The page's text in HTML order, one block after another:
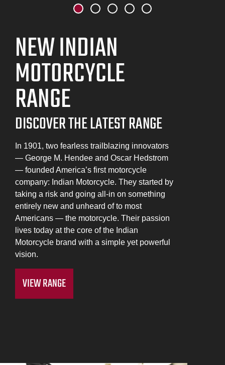
NEW INDIAN
MOTORCYCLE
RANGE
DISCOVER THE LATEST RANGE
In 1901, two fearless trailblazing innovators
— George M. Hendee and Oscar Hedstrom
— founded America’s first motorcycle
company: Indian Motorcycle. They started by
taking a risk and going all-in on something
entirely new and unheard of to most
Americans — the motorcycle. Their passion
lives today at the core of the Indian
Motorcycle brand with a simple yet powerful
vision.
VIEW RANGE